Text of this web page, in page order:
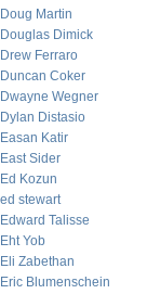
Doug Martin
Douglas Dimick
Drew Ferraro
Duncan Coker
Dwayne Wegner
Dylan Distasio
Easan Katir
East Sider
Ed Kozun
ed stewart
Edward Talisse
Eht Yob
Eli Zabethan
Eric Blumenschein